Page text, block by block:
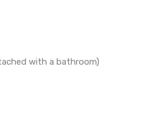
with a bathroom)